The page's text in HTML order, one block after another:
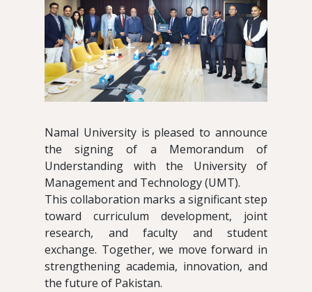
Namal University is pleased to announce
the signing of a Memorandum of
Understanding with the University of
Management and Technology (UMT).
This collaboration marks a significant step
toward curriculum development, joint
research, and faculty and student
exchange. Together, we move forward in
strengthening academia, innovation, and
the future of Pakistan.